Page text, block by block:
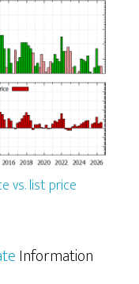
vs. list price
Information